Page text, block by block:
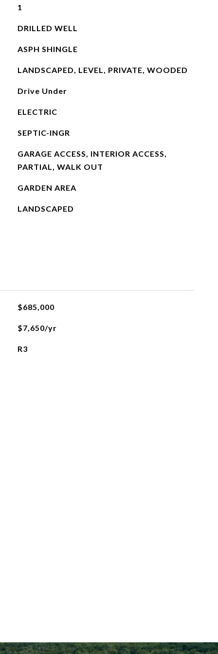
1
DRILLED WELL
ASPH SHINGLE
LANDSCAPED, LEVEL, PRIVATE, WOODED
Drive Under
ELECTRIC
SEPTIC-INGR
GARAGE ACCESS, INTERIOR ACCESS,
PARTIAL, WALK OUT
GARDEN AREA
LANDSCAPED
$685,000
$7,650/yr
R3